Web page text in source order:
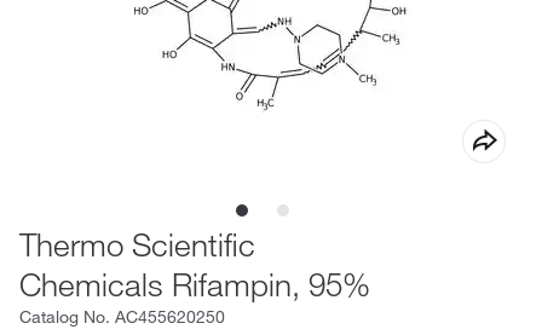
Thermo Scientific
Chemicals Rifampin, 95%
Catalog No. AC455620250